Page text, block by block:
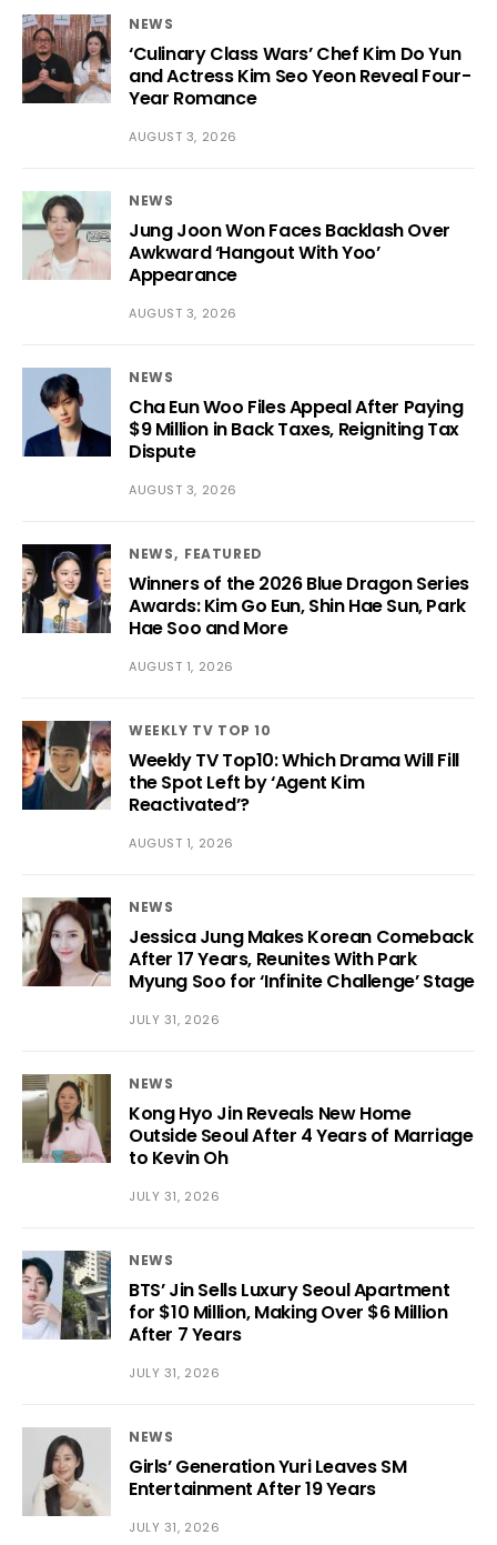
NEWS
‘Culinary Class Wars’ Chef Kim Do Yun
and Actress Kim Seo Yeon Reveal Four-
Year Romance
AUGUST 3, 2026
NEWS
Jung Joon Won Faces Backlash Over
Awkward ‘Hangout With Yoo’
Appearance
AUGUST 3, 2026
NEWS
Cha Eun Woo Files Appeal After Paying
$9 Million in Back Taxes, Reigniting Tax
Dispute
AUGUST 3, 2026
NEWS FEATURED
Winners of the 2026 Blue Dragon Series
Awards: Kim Go Eun, Shin Hae Sun, Park
Hae Soo and More
AUGUST 1, 2026
WEEKLY TV TOP 10
Weekly TV Top10: Which Drama Will Fill
the Spot Left by ‘Agent Kim
Reactivated’?
AUGUST 1, 2026
NEWS
Jessica Jung Makes Korean Comeback
After 17 Years, Reunites With Park
Myung Soo for ‘Infinite Challenge’ Stage
JULY 31, 2026
NEWS
Kong Hyo Jin Reveals New Home
Outside Seoul After 4 Years of Marriage
to Kevin Oh
JULY 31, 2026
NEWS
BTS’ Jin Sells Luxury Seoul Apartment
for $10 Million, Making Over $6 Million
After 7 Years
JULY 31, 2026
NEWS
Girls’ Generation Yuri Leaves SM
Entertainment After 19 Years
JULY 31, 2026